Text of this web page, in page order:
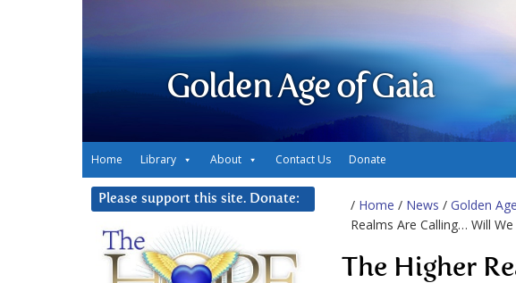
Golden Age of Gaia
Home Library About Contact Us Donate
/ Home / News / Golden
Realms Are Calling… Will
The Higher
Please support this site. Donate: